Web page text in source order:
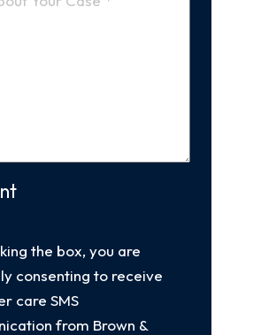
the box, you are
consenting to receive
care SMS
from Brown &